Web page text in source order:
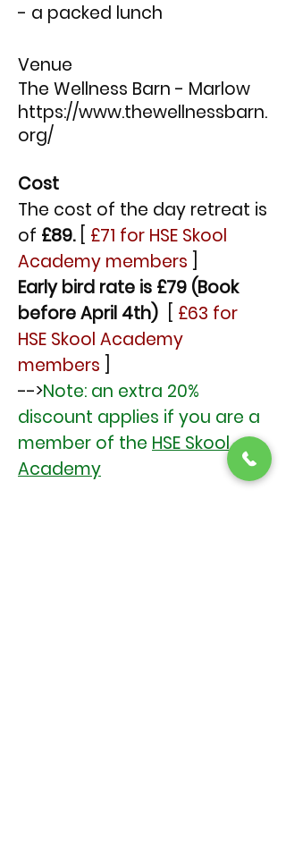
- a packed lunch
Venue
The Wellness Barn - Marlow
https://www.thewellnessbarn.
org/
Cost
The cost of the day retreat is
of £89.[ £71 for HSE Skool
Academy members
Early bird rate is £79 (Book
before April 4th)
£63 for
HSE Skool Academy
members
-->Note: an extra 20%
discount applies if you are a
member of the HSE Skool
Academy